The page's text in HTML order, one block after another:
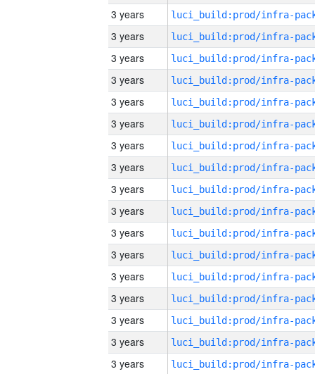
3 years
3 years
3 years
3 years
3 years
3 years
3 years
3 years
3 years
3 years
3 years
3 years
3 years
3 years
3 years
3 years
3 years